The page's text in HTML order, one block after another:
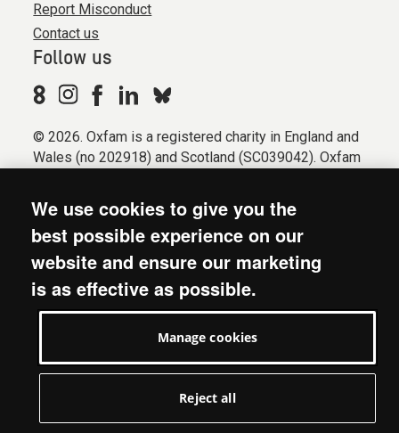
Report Misconduct
Contact us
Follow us
© 2026. Oxfam is a registered charity in England and
Wales (no 202918) and Scotland (SC039042). Oxfam
Registered company limited by guarantee (Company
No. 612172). Oxfam, 2600 John Smith Drive, Oxford
Business Park South, Oxford, OX4 2JY.
Modern Slavery Act statement
Privacy & cookies
We use cookies to give you the
best possible experience on our
website and ensure our marketing
is as effective as possible.
Manage cookies
Reject all